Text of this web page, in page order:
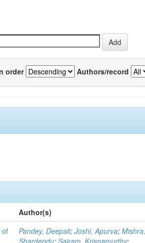
order Authors/record
Author(s)
of
Pandey, Deepali;Joshi, Apurva;Mishra,
Shardendu;Sairam, Krisnamurthy;